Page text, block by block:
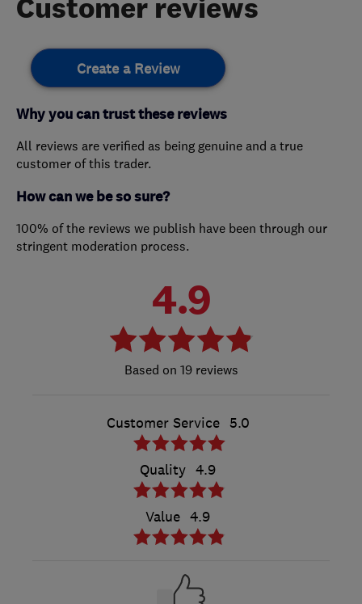
Customer reviews
Create a Review
Why you can trust these reviews
All reviews are verified as being genuine and a true
customer of this trader.
How can we be so sure?
100% of the reviews we publish have been through our
stringent moderation process.
4.9
19 reviews
Customer Service 5.0
Quality 4.9
Value 4.9